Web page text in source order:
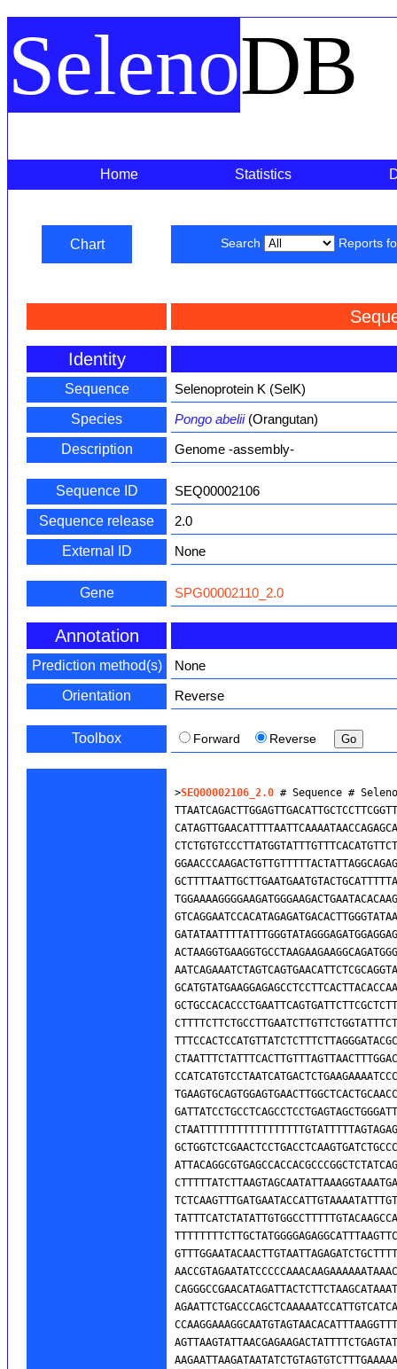
SelenoDB
Home Statistics
Chart Search Reports
Identity
Sequence
Selenoprotein K (SelK)
Species
Pongo abelii(Orangutan)
Description
Genome -assembly-
Sequence ID
SEQ00002106
Sequence release
2.0
External ID
None
Gene SPG00002110_2.0
Annotation
Prediction method(s)
None
Orientation
Reverse
Toolbox Forward Reverse
>SEQ00002106_2.0 # Sequence #